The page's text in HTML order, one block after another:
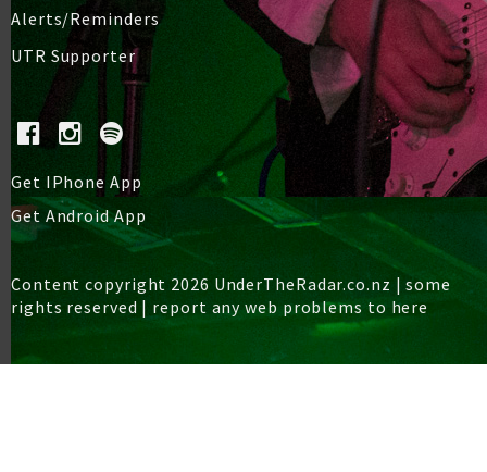
Alerts/Reminders
UTR Supporter
Get IPhone App
Get Android App
Content copyright 2026 UnderTheRadar.co.nz | some
rights reserved | report any web problems to here